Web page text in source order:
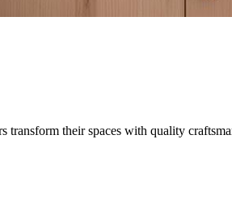
their spaces with quality